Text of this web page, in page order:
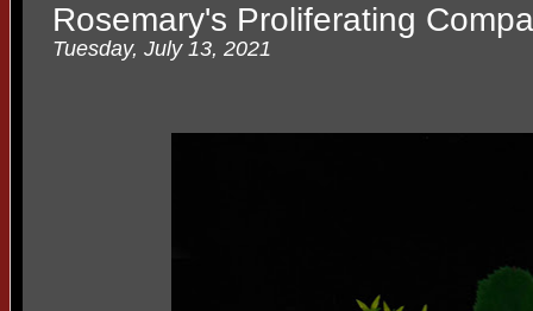
Rosemary's Proliferating
Tuesday, July 13, 2021